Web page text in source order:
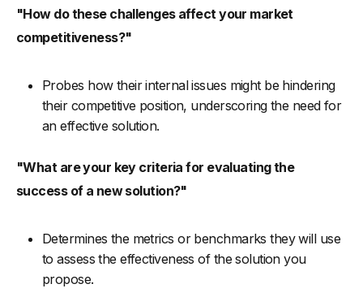
"How do these challenges affect your market
competitiveness?"
Probes how their internal issues might be hindering
their competitive position, underscoring the need for
an effective solution.
"What are your key criteria for evaluating the
success of a new solution?"
Determines the metrics or benchmarks they will use
to assess the effectiveness of the solution you
propose.